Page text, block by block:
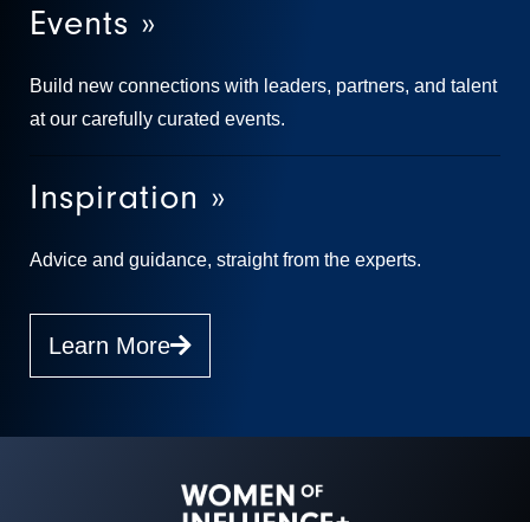
Events »
Build new connections with leaders, partners, and talent
at our carefully curated events.
Inspiration »
Advice and guidance, straight from the experts.
Learn More